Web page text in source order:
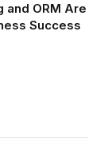
and ORM Are
Success